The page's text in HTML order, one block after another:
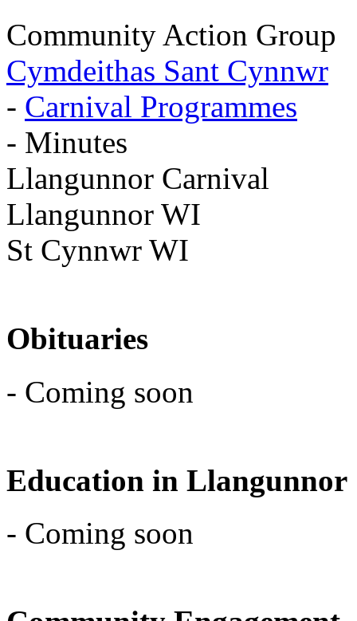
Community Action Group
Cymdeithas Sant Cynnwr
- Carnival Programmes
- Minutes
Llangunnor Carnival
Llangunnor WI
St Cynnwr WI
Obituaries
- Coming soon
Education in Llangunnor
- Coming soon